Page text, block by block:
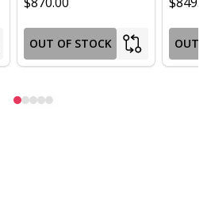
OUT OF STOCK OUT